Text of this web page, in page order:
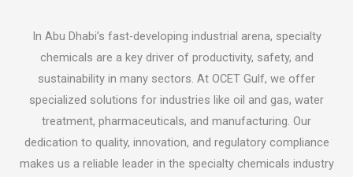
In Abu Dhabi’s fast-developing industrial arena, specialty
chemicals are a key driver of productivity, safety, and
sustainability in many sectors. At OCET Gulf, we offer
specialized solutions for industries like oil and gas, water
treatment, pharmaceuticals, and manufacturing. Our
dedication to quality, innovation, and regulatory compliance
makes us a reliable leader in the specialty chemicals industry